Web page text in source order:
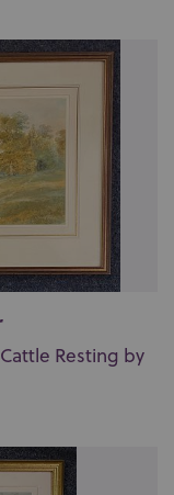
Resting by